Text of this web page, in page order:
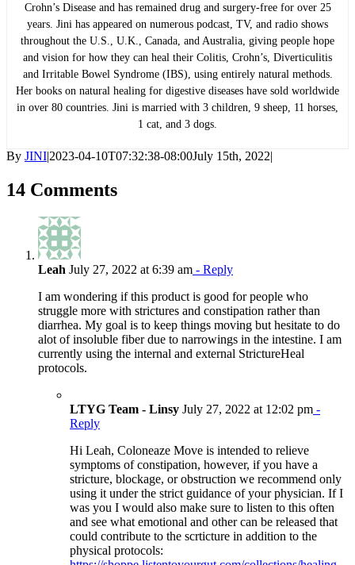
Crohn’s Disease and has remained drug and surgery-free for over 25
years. Jini has appeared on numerous podcast, TV, and radio shows
throughout the U.S., U.K., Canada, and Australia, giving people hope
and vision for how they can heal their Colitis, Crohn’s, Diverticulitis
and Irritable Bowel Syndrome (IBS), using entirely natural methods.
Her books on natural healing for digestive diseases have sold worldwide
in over 80 countries. Jini is married with 3 children, 9 sheep, 11 horses,
1 cat, and 3 dogs.
By JINI|2023-04-10T07:32:38-08:00July 15th, 2022|
14 Comments
Leah July 27, 2022 at 6:39 am - Reply
I am wondering if this product is good for people who
struggle more with strictures and constipation rather than
diarrhea. My goal is to keep things moving but hesitate to do
alot of insoluble fiber due to narrowings in the intestine. I am
currently using the internal and external StrictureHeal
protocols.
LTYG Team - Linsy July 27, 2022 at 12:02 pm -
Reply
Hi Leah, Coloneaze Move is intended to relieve
symptoms of constipation, however, if you have a
stricture, blockage, or obstruction we recommend only
using it under the strict guidance of your physician. If I
was you I would also make sure to listen to this often
and see what emotional and other can be released that
could contribute to the scrticture in addition to the
physical protocols: